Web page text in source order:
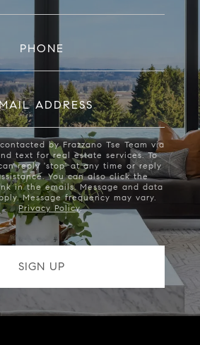
PHONE
ADDRESS
by Frazzano Tse Team via
text for real estate services. To
reply 'stop' at any time or reply
You can also click the
in the emails. Message and data
Message frequency may vary.
Privacy Policy.